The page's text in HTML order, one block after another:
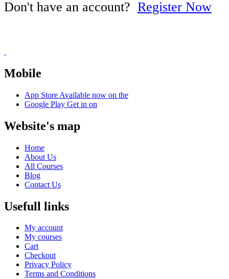
Don't have an account? Register Now
Mobile
App Store Available now on the
Google Play Get in on
Website's map
Home
About Us
All Courses
Blog
Contact Us
Usefull links
My account
My courses
Cart
Checkout
Privacy Policy
Terms and Conditions